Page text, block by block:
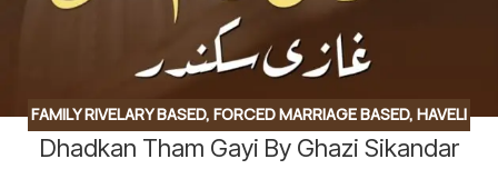
FAMILY RIVELARY BASED, FORCED MARRIAGE BASED, HAVELI
BASED NOVELS,ROMANTIC URDU NOVEL, RUDE HERO
Dhadkan Tham Gayi By Ghazi Sikandar